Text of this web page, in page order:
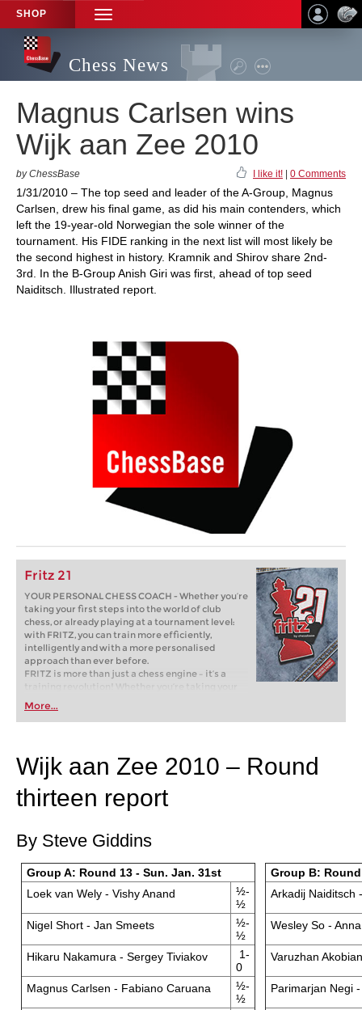
SHOP
TOGGLE
NAVIGATION
Chess News
Magnus Carlsen wins
Wijk aan Zee 2010
by ChessBase I like it! 0 Comments
1/31/2010 – The top seed and leader of the A-Group, Magnus
Carlsen, drew his final game, as did his main contenders, which
left the 19-year-old Norwegian the sole winner of the
tournament. His FIDE ranking in the next list will most likely be
the second highest in history. Kramnik and Shirov share 2nd-
3rd. In the B-Group Anish Giri was first, ahead of top seed
Naiditsch. Illustrated report.
Fritz 21
YOUR PERSONAL CHESS COACH - Whether you’re
taking your first steps into the world of club
chess, or already playing at a tournament level:
with FRITZ, you can train more efficiently,
intelligently and with a more personalised
approach than ever before.
FRITZ is more than just a chess engine – it’s a
training revolution! Whether you’re taking your
first steps into the world of club chess, or already
playing at a tournament level: with FRITZ, you can
train more efficiently, intelligently and with a
More...
Wijk aan Zee 2010 – Round
thirteen report
By Steve Giddins
Group A: Round 13 - Sun. Jan. 31st
Loek van Wely - Vishy Anand
½-
½
Nigel Short - Jan Smeets
½-
½
Hikaru Nakamura - Sergey Tiviakov
1-
0
Magnus Carlsen - Fabiano Caruana
½-
½
Group B:
Arkadij Naiditsch
Wesley So -
Varuzhan
Parimarjan Negi